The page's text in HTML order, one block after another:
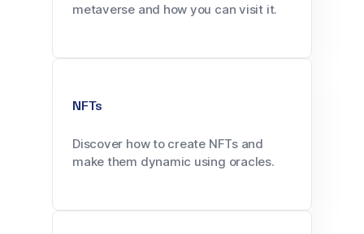
metaverse and how you can visit it.
NFTs
Discover how to create NFTs and
make them dynamic using oracles.